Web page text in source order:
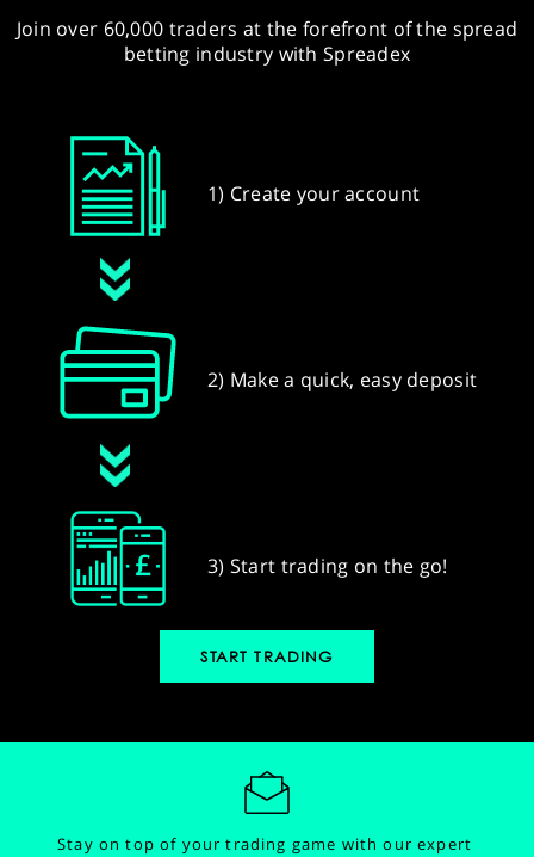
Join over 60,000 traders at the forefront of the spread
betting industry with Spreadex
1) Create your account
2) Make a quick, easy deposit
3) Start trading on the go!
START TRADING
Stay on top of your trading game with our expert